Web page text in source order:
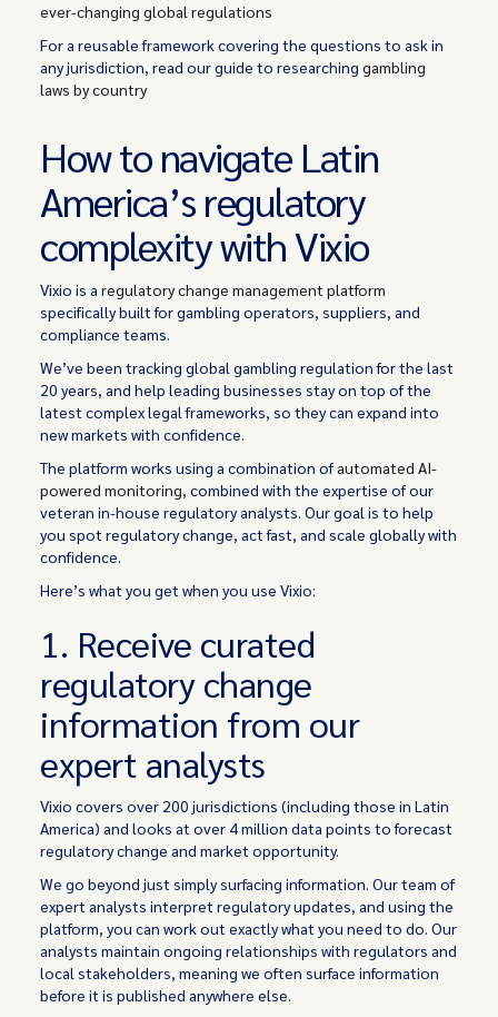
ever-changing global regulations
For a reusable framework covering the questions to ask in
any jurisdiction, read our guide to researchinggambling
laws by country
How to navigate Latin
America’s regulatory
complexity with Vixio
Vixio is aregulatory change management platform
specifically built for gambling operators, suppliers, and
compliance teams.
We’ve been tracking global gambling regulation for the last
20 years, and help leading businesses stay on top of the
latest complex legal frameworks, so they can expand into
new markets with confidence.
The platform works using a combination ofautomated AI-
powered monitoring, combined with the expertise of our
veteran in-house regulatory analysts. Our goal is to help
you spot regulatory change, act fast, and scale globally with
confidence.
Here’s what you get when you use Vixio:
1. Receive curated
regulatory change
information from our
expert analysts
Vixio covers over 200 jurisdictions (including those in Latin
America) and looks at over 4 million data points to forecast
regulatory change and market opportunity.
We go beyond just simply surfacing information. Our team of
expert analysts interpret regulatory updates, and using the
platform, you can work out exactly what you need to do. Our
analysts maintain ongoing relationships with regulators and
local stakeholders, meaning we often surface information
before it is published anywhere else.